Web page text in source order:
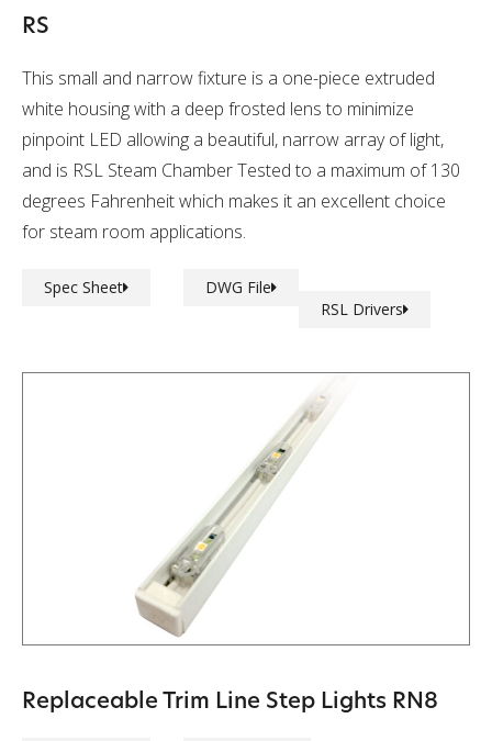
RS
This small and narrow fixture is a one-piece extruded
white housing with a deep frosted lens to minimize
pinpoint LED allowing a beautiful, narrow array of light,
and is RSL Steam Chamber Tested to a maximum of 130
degrees Fahrenheit which makes it an excellent choice
for steam room applications.
Spec Sheet
DWG File
RSL Drivers
Replaceable Trim Line Step Lights RN8